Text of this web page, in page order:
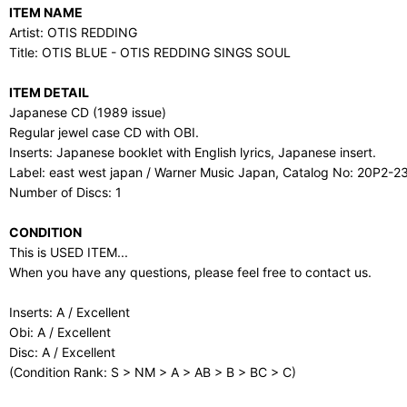
ITEM NAME
Artist: OTIS REDDING
Title: OTIS BLUE - OTIS REDDING SINGS SOUL
ITEM DETAIL
Japanese CD (1989 issue)
Regular jewel case CD with OBI.
Inserts: Japanese booklet with English lyrics, Japanese insert.
Label: east west japan / Warner Music Japan, Catalog No: 20P2-
Number of Discs: 1
CONDITION
This is USED ITEM...
When you have any questions, please feel free to contact us.
Inserts: A / Excellent
Obi: A / Excellent
Disc: A / Excellent
(Condition Rank: S > NM > A > AB > B > BC > C)